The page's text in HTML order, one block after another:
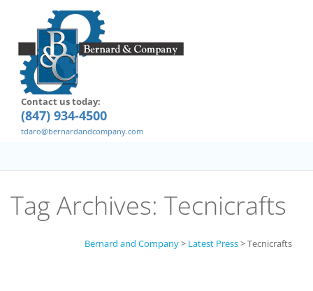
Contact us today:
(847) 934-4500
tdaro@bernardandcompany.com
Tag Archives: Tecnicrafts
Bernard and Company> Latest Press>Tecnicrafts